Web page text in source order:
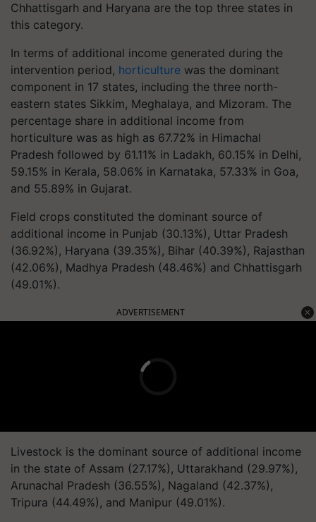
Chhattisgarh and Haryana are the top three states in
this category.
In terms of additional income generated during the
intervention period, horticulture was the dominant
component in 17 states, including the three north-
eastern states Sikkim, Meghalaya, and Mizoram. The
percentage share in additional income from
horticulture was as high as 67.72% in Himachal
Pradesh followed by 61.11% in Ladakh, 60.15% in Delhi,
59.15% in Kerala, 58.06% in Karnataka, 57.33% in Goa,
and 55.89% in Gujarat.
Field crops constituted the dominant source of
additional income in Punjab (30.13%), Uttar Pradesh
(36.92%), Haryana (39.35%), Bihar (40.39%), Rajasthan
(42.06%), Madhya Pradesh (48.46%) and Chhattisgarh
(49.01%).
ADVERTISEMENT
Livestock is the dominant source of additional income
in the state of Assam (27.17%), Uttarakhand (29.97%),
Arunachal Pradesh (36.55%), Nagaland (42.37%),
Tripura (44.49%), and Manipur (49.01%).